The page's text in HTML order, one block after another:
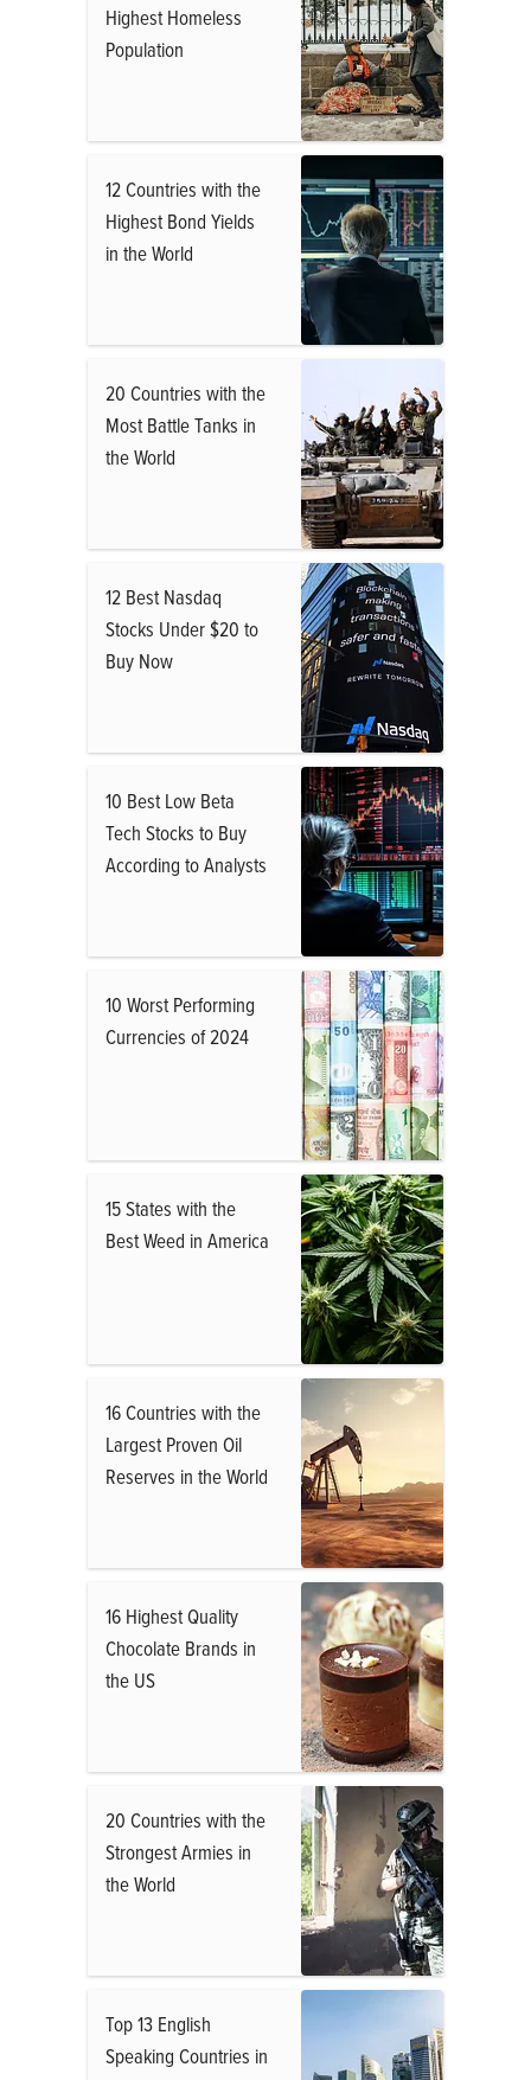
Highest Homeless
Population
12 Countries with the
Highest Bond Yields
in the World
20 Countries with the
Most Battle Tanks in
the World
12 Best Nasdaq
Stocks Under $20 to
Buy Now
10 Best Low Beta
Tech Stocks to Buy
According to Analysts
10 Worst Performing
Currencies of 2024
15 States with the
Best Weed in America
16 Countries with the
Largest Proven Oil
Reserves in the World
16 Highest Quality
Chocolate Brands in
the US
20 Countries with the
Strongest Armies in
the World
Top 13 English
Speaking Countries in